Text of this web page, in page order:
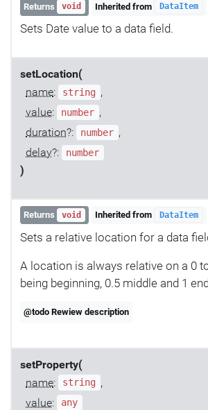
Returns void Inherited from DataItem
Sets Date value to a data field.
setLocation(
name: string ,
value: number ,
duration?: number ,
delay?: number
)
Returns void Inherited from DataItem
Sets a relative location for a data
A location is always relative on a 0
being beginning, 0.5 middle and 1
@todo Rewiew description
setProperty(
name: string ,
value: any